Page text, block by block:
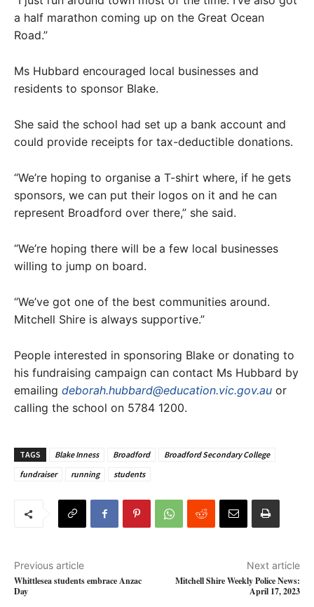
a half marathon coming up on the Great Ocean
Road.”
Ms Hubbard encouraged local businesses and
residents to sponsor Blake.
She said the school had set up a bank account and
could provide receipts for tax-deductible donations.
“We’re hoping to organise a T-shirt where, if he gets
sponsors, we can put their logos on it and he can
represent Broadford over there,” she said.
“We’re hoping there will be a few local businesses
willing to jump on board.
“We’ve got one of the best communities around.
Mitchell Shire is always supportive.”
People interested in sponsoring Blake or donating to
his fundraising campaign can contact Ms Hubbard by
emailing deborah.hubbard@education.vic.gov.au or
calling the school on 5784 1200.
TAGS Blake Inness Broadford
Broadford Secondary College
fundraiser
running students
Previous article
Whittlesea students embrace Anzac
Day
Next article
Mitchell Shire Weekly Police News:
April 17, 2023